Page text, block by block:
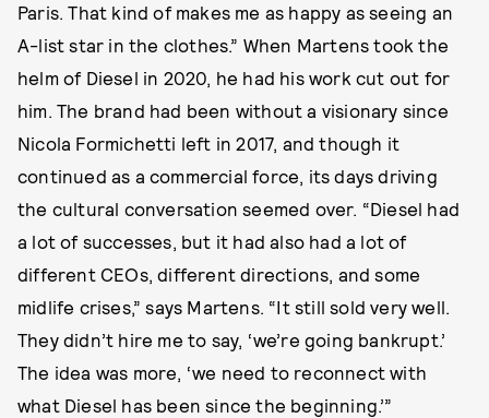
Paris. That kind of makes me as happy as seeing an
A-list star in the clothes.” When Martens took the
helm of Diesel in 2020, he had his work cut out for
him. The brand had been without a visionary since
Nicola Formichetti left in 2017, and though it
continued as a commercial force, its days driving
the cultural conversation seemed over. “Diesel had
a lot of successes, but it had also had a lot of
different CEOs, different directions, and some
midlife crises,” says Martens. “It still sold very well.
They didn’t hire me to say, ‘we’re going bankrupt.’
The idea was more, ‘we need to reconnect with
what Diesel has been since the beginning.’”